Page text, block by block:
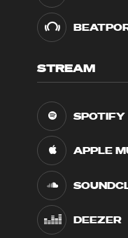
STREAM
SPOTIFY
APPLE
DEEZER